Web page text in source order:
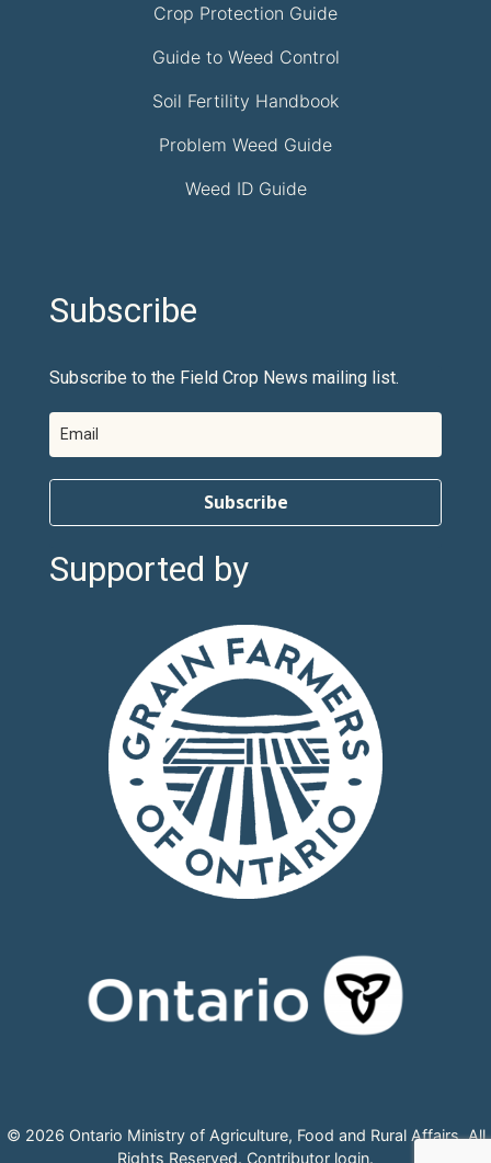
Crop Protection Guide
Guide to Weed Control
Soil Fertility Handbook
Problem Weed Guide
Weed ID Guide
Subscribe
Subscribe to the Field Crop News mailing list.
Subscribe
Supported by
© 2026 Ontario Ministry of Agriculture, Food and Rural Affairs, All
Rights Reserved. Contributor login.